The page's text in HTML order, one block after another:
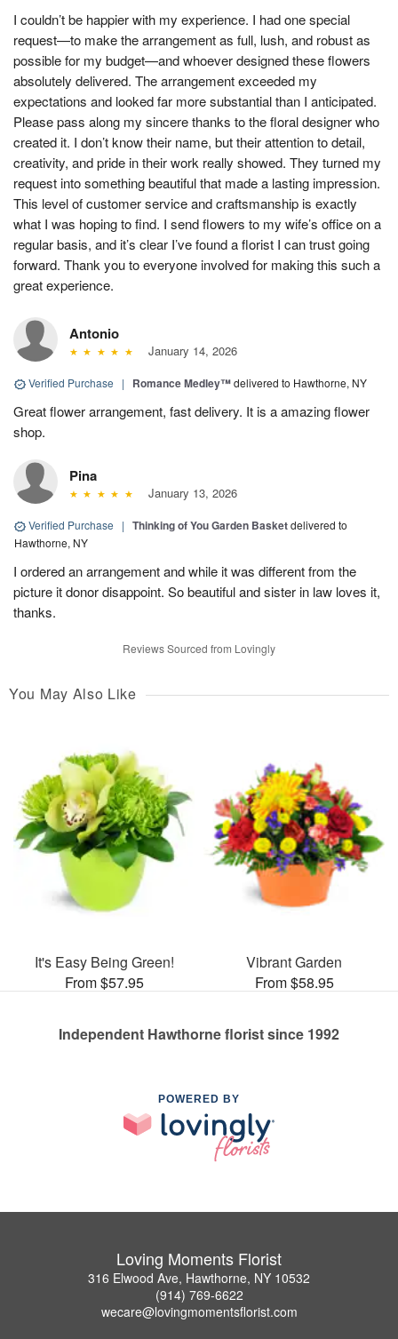
I couldn’t be happier with my experience. I had one special
request—to make the arrangement as full, lush, and robust as
possible for my budget—and whoever designed these flowers
absolutely delivered. The arrangement exceeded my
expectations and looked far more substantial than I anticipated.
Please pass along my sincere thanks to the floral designer who
created it. I don’t know their name, but their attention to detail,
creativity, and pride in their work really showed. They turned my
request into something beautiful that made a lasting impression.
This level of customer service and craftsmanship is exactly
what I was hoping to find. I send flowers to my wife’s office on a
regular basis, and it’s clear I’ve found a florist I can trust going
forward. Thank you to everyone involved for making this such a
great experience.
Antonio
January 14, 2026
Verified Purchase | Romance Medley™delivered to Hawthorne, NY
Great flower arrangement, fast delivery. It is a amazing flower
shop.
Pina
January 13, 2026
Verified Purchase | Thinking of You Garden Basketdelivered to
Hawthorne, NY
I ordered an arrangement and while it was different from the
picture it donor disappoint. So beautiful and sister in law loves it,
thanks.
Reviews Sourced from Lovingly
You May Also Like
It's Easy Being Green!
From $57.95
Vibrant Garden
From $58.95
Independent Hawthorne florist since 1992
POWERED BY
Loving Moments Florist
316 Elwood Ave, Hawthorne, NY 10532
(914) 769-6622
wecare@lovingmomentsflorist.com